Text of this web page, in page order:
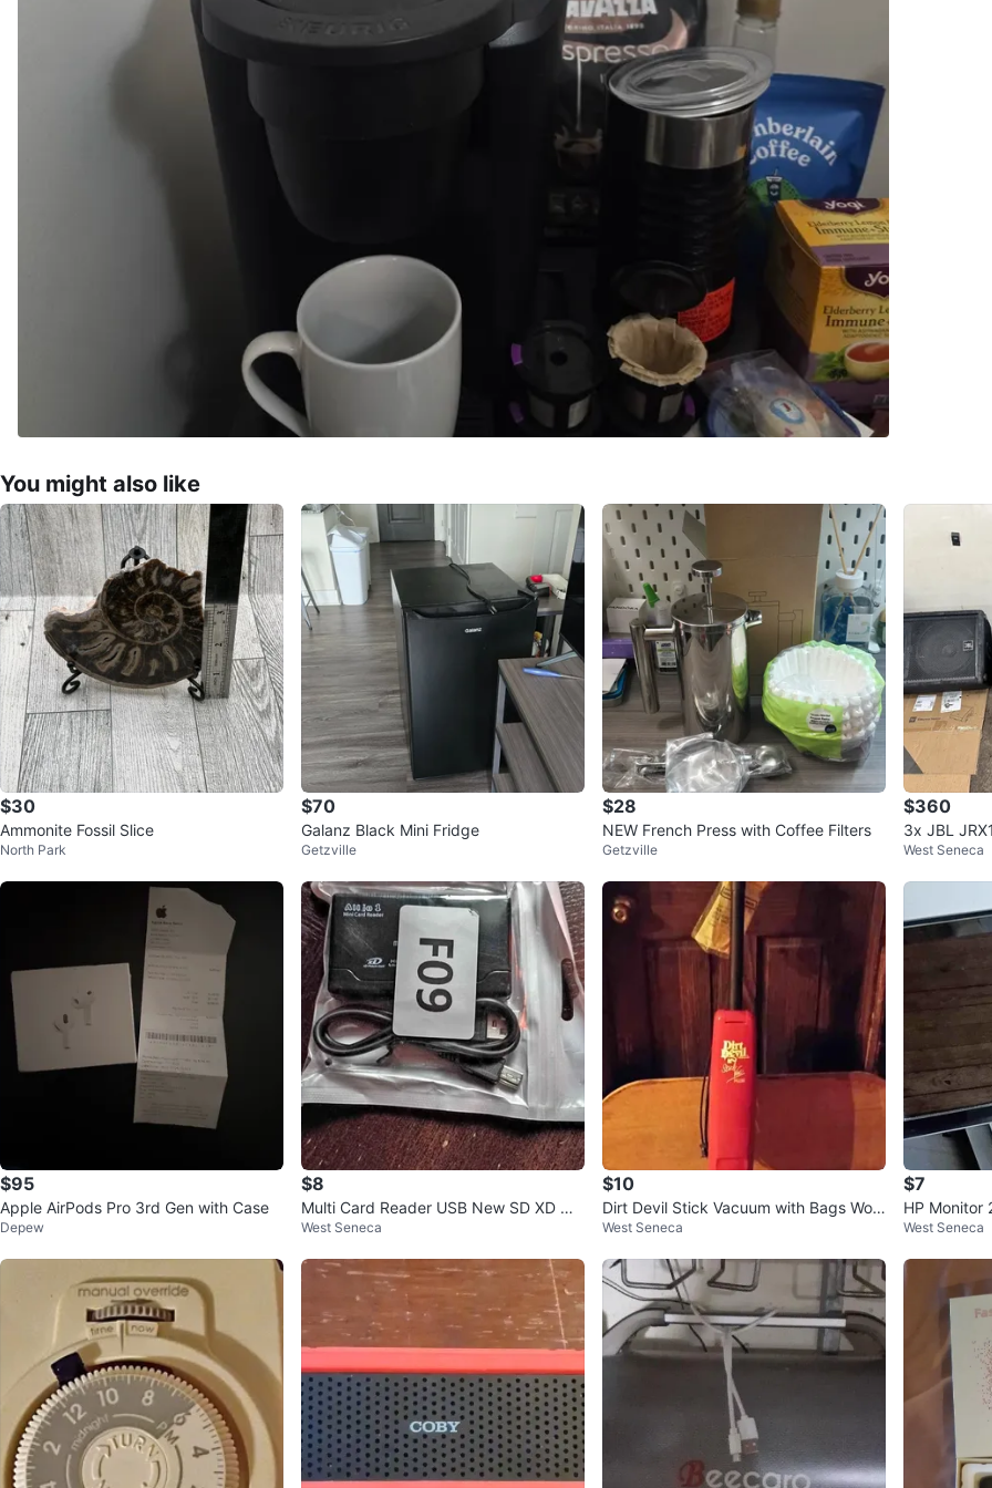
You might also like
$30
Ammonite Fossil Slice
North Park
$70
Galanz Black Mini Fridge
Getzville
$28
NEW French Press with Coffee Filters
Getzville
$360
3x JBL
West Seneca
$95
Apple AirPods Pro 3rd Gen with Case
Depew
$8
Multi Card Reader USB New SD XD Mi
cro SD More
West Seneca
$10
Dirt Devil Stick Vacuum with Bags Wor
ks
West Seneca
$7
HP Monitor
West Seneca